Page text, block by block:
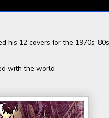
his 12 covers for the 1970s-80s
with the world.